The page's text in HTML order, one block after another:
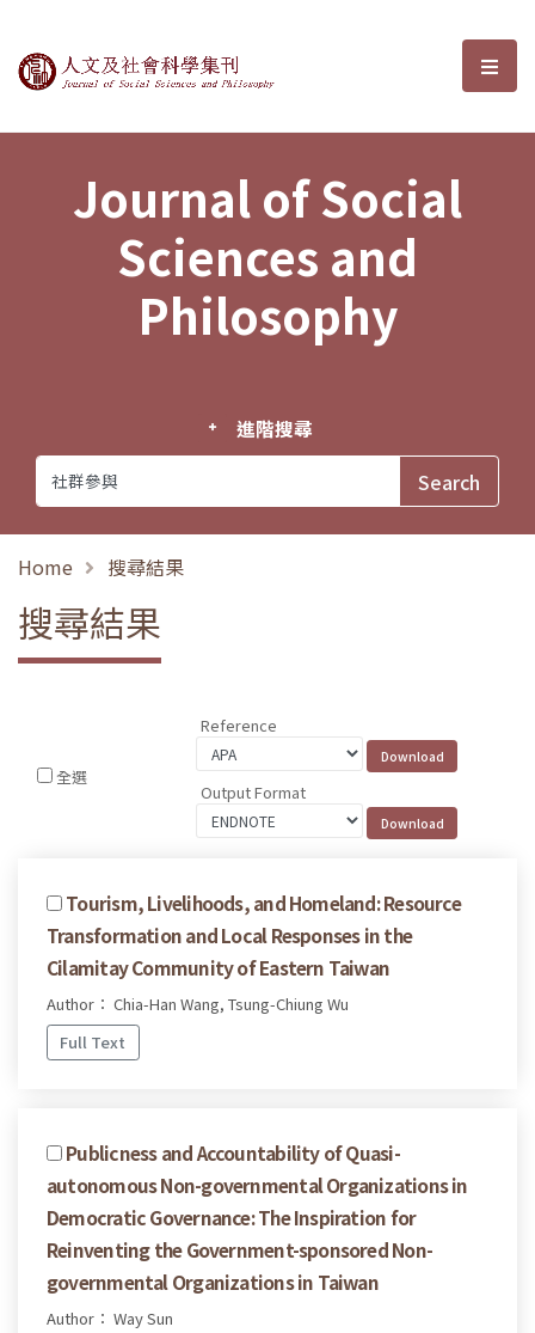
Journal of Social Sciences and選
Journal of Social
Sciences and
Philosophy
進階搜尋
Home 搜尋結果
搜尋結果
全選
Reference
Output Format
Tourism, Livelihoods, and Homeland: Resource
Transformation and Local Responses in the
Cilamitay Community of Eastern Taiwan
Author： Chia-Han Wang, Tsung-Chiung Wu
Full Text
Publicness and Accountability of Quasi-
autonomous Non-governmental Organizations in
Democratic Governance: The Inspiration for
Reinventing the Government-sponsored Non-
governmental Organizations in Taiwan
Author： Way Sun